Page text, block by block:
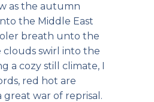
as the autumn
the Middle East
breath unto the
clouds swirl into the
a cozy still climate, I
red hot are
great war of reprisal.